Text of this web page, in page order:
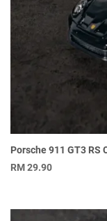
Porsche 911 GT3 RS
RM29.90